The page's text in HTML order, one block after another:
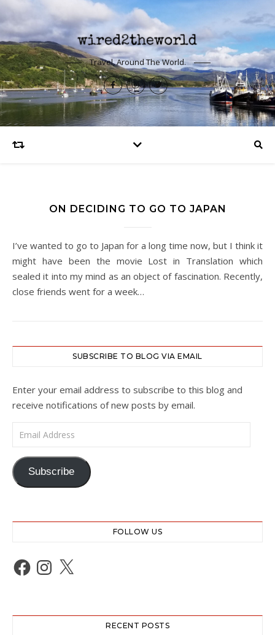
Travel, Around The World.
ON DECIDING TO GO TO JAPAN
I’ve wanted to go to Japan for a long time now, but I think it
might have been the movie Lost in Translation which
sealed it into my mind as an object of fascination. Recently,
close friends went for a week…
SUBSCRIBE TO BLOG VIA EMAIL
Enter your email address to subscribe to this blog and
receive notifications of new posts by email.
Email Address
Subscribe
FOLLOW US
Facebook
Instagram
X
RECENT POSTS